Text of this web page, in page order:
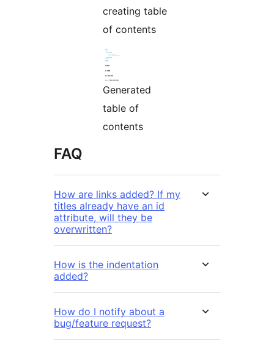
creating table
of contents
Generated
table of
contents
FAQ
How are links added? If my
titles already have an id
attribute, will they be
overwritten?
How is the indentation
added?
How do I notify about a
bug/feature request?